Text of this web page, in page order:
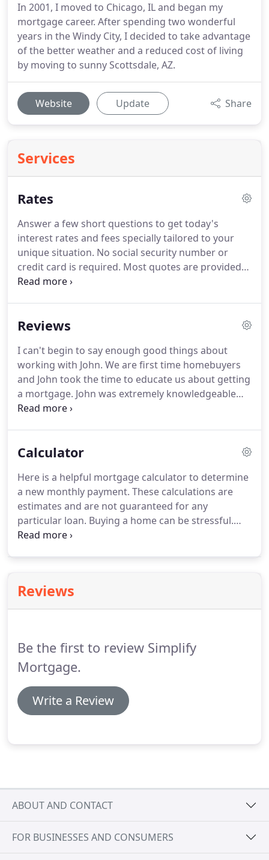
In 2001, I moved to Chicago, IL and began my
mortgage career. After spending two wonderful
years in the Windy City, I decided to take advantage
of the better weather and a reduced cost of living
by moving to sunny Scottsdale, AZ.
Website Update Share
Services
Rates
Answer a few short questions to get today's
interest rates and fees specially tailored to your
unique situation. No social security number or
credit card is required. Most quotes are provided
within 1 hour.
interest rates are not "one-size-fits-all".
qualify for and if you aren't providing accurate
details, the rates you are seeing are simply not
accurate.
Reviews
I can't begin to say enough good things about
working with John. We are first time homebuyers
and John took the time to educate us about getting
a mortgage. John was extremely knowledgeable
and thorough.
question.Even our realtor really enjoyed working
without any hiccups.I highly recommend using
John Moran as your loan officer for a great rate
and great customer service.
Calculator
Here is a helpful mortgage calculator to determine
a new monthly payment. These calculations are
estimates and are not guaranteed for any
particular loan. Buying a home can be stressful.
However, working with John and his team it made
helping us with the process.
myself, and most of my family, in smooth loan
Reviews
Be the first to review Simplify
Mortgage.
Write a Review
ABOUT AND CONTACT
FOR BUSINESSES AND CONSUMERS